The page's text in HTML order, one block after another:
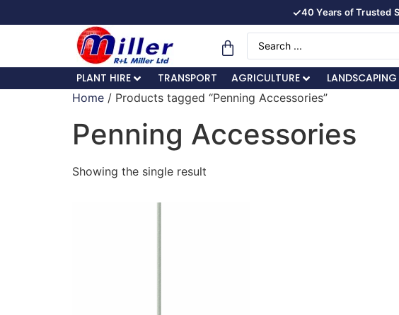
✓40 Years of Trusted
PLANT HIRE TRANSPORT AGRICULTURE LANDSCAPING
Home / Products tagged “Penning Accessories”
Penning Accessories
Showing the single result